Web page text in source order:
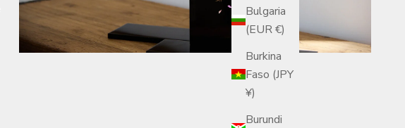
Bulgaria
(EUR €)
Burkina
Faso (JPY
¥)
Burundi